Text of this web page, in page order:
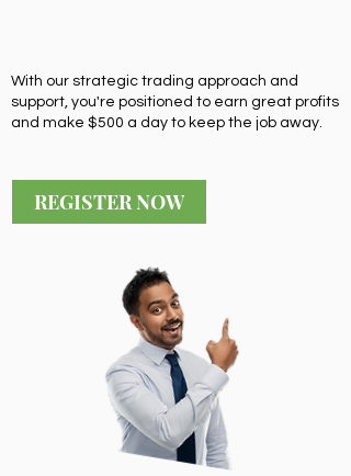
With our strategic trading approach and
support, you're positioned to earn great profits
and make $500 a day to keep the job away.
REGISTER NOW